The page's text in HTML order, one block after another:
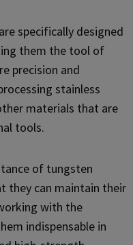
specifically designed
them the tool of
precision and
stainless
materials that are
tools.
of tungsten
they can maintain their
with the
indispensable in